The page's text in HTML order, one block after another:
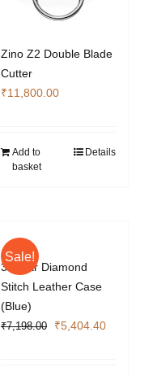
Zino Z2 Double Blade
Cutter
₹11,800.00
Add to
basket
Details
Sale!
3 Cigar Diamond
Stitch Leather Case
(Blue)
₹7,198.00
Original
₹5,404.40Current